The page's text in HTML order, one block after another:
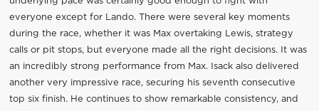
everyone except for Lando. There were several key moments
during the race, whether it was Max overtaking Lewis, strategy
calls or pit stops, but everyone made all the right decisions. It was
an incredibly strong performance from Max. Isack also delivered
another very impressive race, securing his seventh consecutive
top six finish. He continues to show remarkable consistency, and